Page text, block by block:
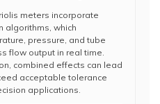
meters incorporate
algorithms, which
pressure, and tube
flow output in real time.
combined effects can lead
acceptable tolerance
applications.